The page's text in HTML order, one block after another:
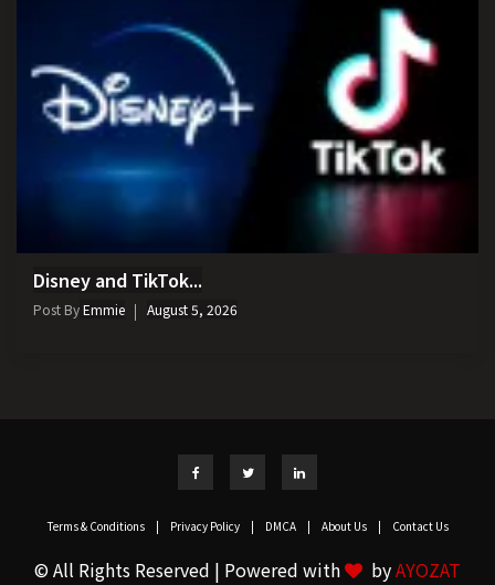
Disney and TikTok...
Post ByEmmie August 5, 2026
Terms & Conditions | Privacy Policy | DMCA | About Us | Contact Us
© All Rights Reserved | Powered with byAYOZAT